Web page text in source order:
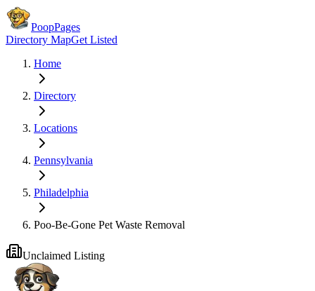
PoopPages
Directory MapGet Listed
Home
Directory
Locations
Pennsylvania
Philadelphia
Poo-Be-Gone Pet Waste Removal
Unclaimed Listing